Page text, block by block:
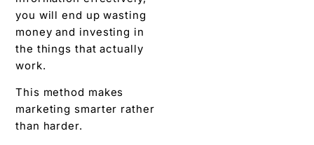
you will end up wasting
money and investing in
the things that actually
work.
This method makes
marketing smarter rather
than harder.